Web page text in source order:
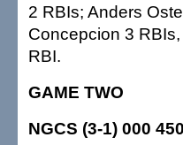
2 RBIs; Anders
Concepcion 3
RBI.
GAME TWO
NGCS (3-1) 000